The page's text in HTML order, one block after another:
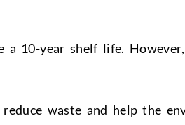
a 10-year shelf life.
waste and help the